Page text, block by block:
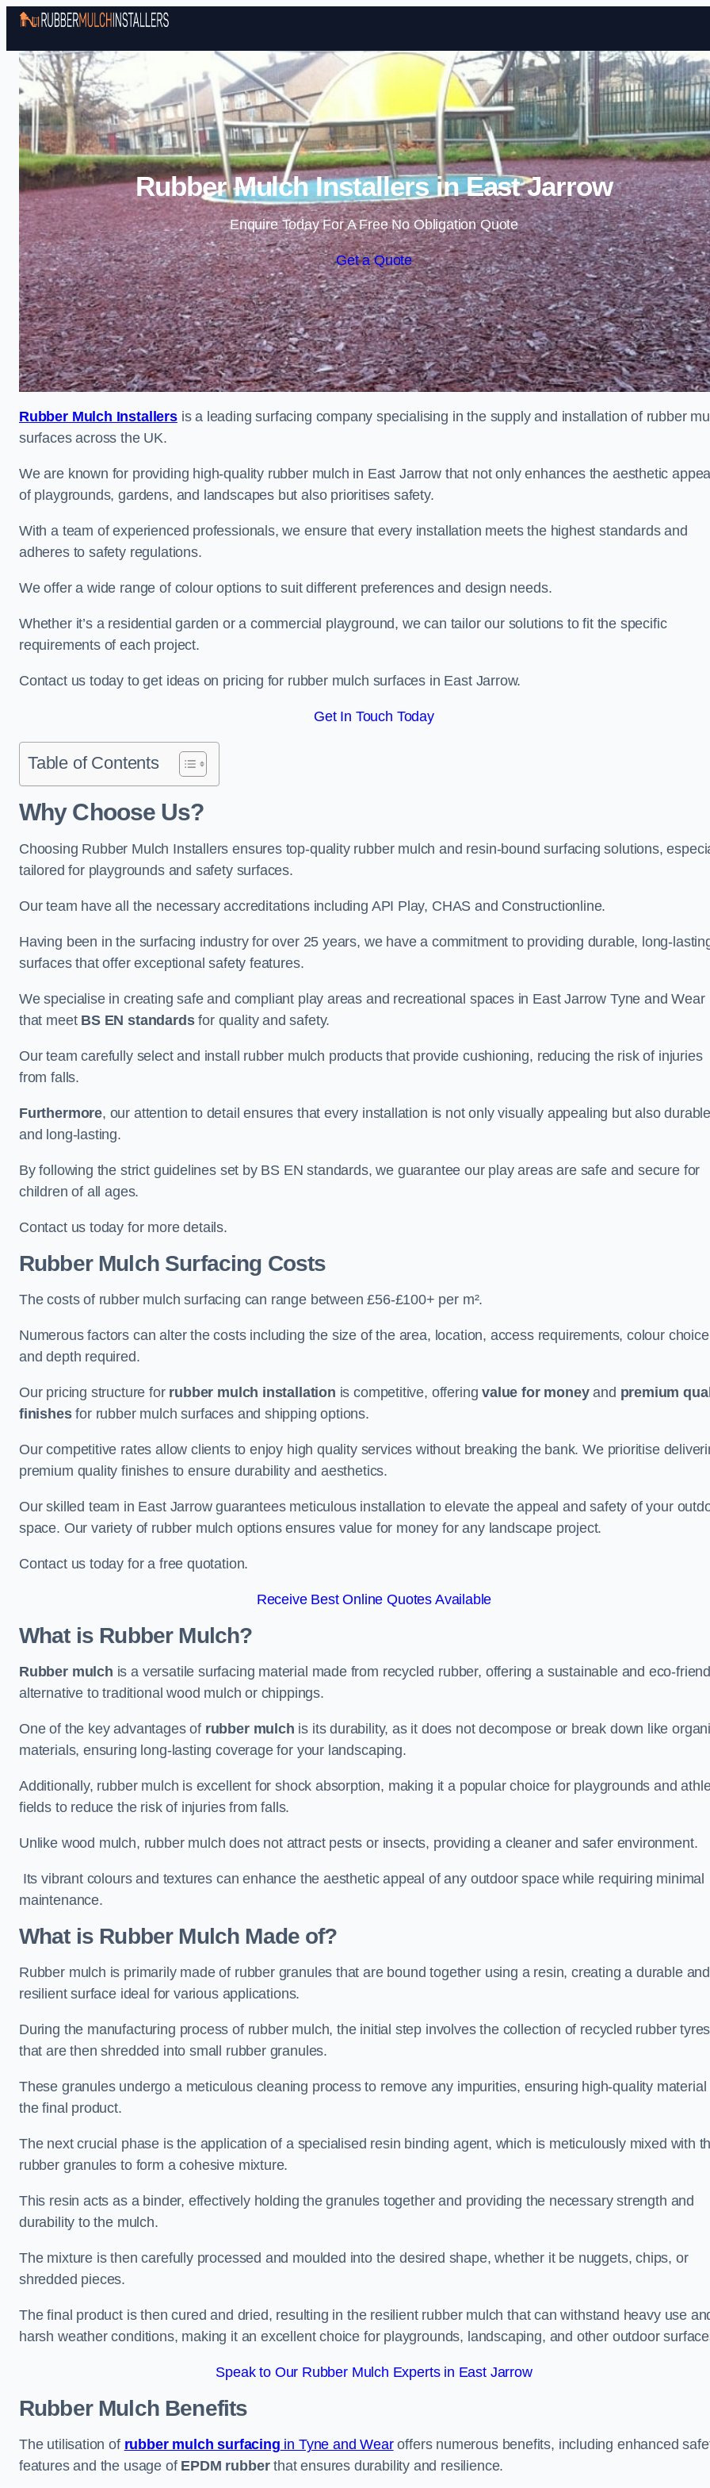
Skip to content
Rubber Mulch Installers in East Jarrow
Enquire Today For A Free No Obligation Quote
Get a Quote
Rubber Mulch Installersis a leading surfacing company specialising in the supply and installation of rubber
surfaces across the UK.
We are known for providing high-quality rubber mulch in East Jarrow that not only enhances the aesthetic appeal
of playgrounds, gardens, and landscapes but also prioritises safety.
With a team of experienced professionals, we ensure that every installation meets the highest standards and
adheres to safety regulations.
We offer a wide range of colour options to suit different preferences and design needs.
Whether it’s a residential garden or a commercial playground, we can tailor our solutions to fit the specific
requirements of each project.
Contact us today to get ideas on pricing for rubber mulch surfaces in East Jarrow.
Get In Touch Today
Table of Contents
Why Choose Us?
Choosing Rubber Mulch Installers ensures top-quality rubber mulch and resin-bound surfacing solutions,
tailored for playgrounds and safety surfaces.
Our team have all the necessary accreditations including API Play, CHAS and Constructionline.
Having been in the surfacing industry for over 25 years, we have a commitment to providing durable, long-
surfaces that offer exceptional safety features.
We specialise in creating safe and compliant play areas and recreational spaces in East Jarrow Tyne and Wear
that meet BS EN standardsfor quality and safety.
Our team carefully select and install rubber mulch products that provide cushioning, reducing the risk of injuries
from falls.
Furthermore, our attention to detail ensures that every installation is not only visually appealing but also durable
and long-lasting.
By following the strict guidelines set by BS EN standards, we guarantee our play areas are safe and secure for
children of all ages.
Contact us today for more details.
Rubber Mulch Surfacing Costs
The costs of rubber mulch surfacing can range between £56-£100+ per m².
Numerous factors can alter the costs including the size of the area, location, access requirements, colour choice
and depth required.
Our pricing structure for rubber mulch installation is competitive, offeringvalue for moneyand premium
finishesfor rubber mulch surfaces and shipping options.
Our competitive rates allow clients to enjoy high quality services without breaking the bank. We prioritise
premium quality finishes to ensure durability and aesthetics.
Our skilled team in East Jarrow guarantees meticulous installation to elevate the appeal and safety of your
space. Our variety of rubber mulch options ensures value for money for any landscape project.
Contact us today for a free quotation.
Receive Best Online Quotes Available
What is Rubber Mulch?
Rubber mulch is a versatile surfacing material made from recycled rubber, offering a sustainable and eco-
alternative to traditional wood mulch or chippings.
One of the key advantages of rubber mulch is its durability, as it does not decompose or break down like
materials, ensuring long-lasting coverage for your landscaping.
Additionally, rubber mulch is excellent for shock absorption, making it a popular choice for playgrounds and
fields to reduce the risk of injuries from falls.
Unlike wood mulch, rubber mulch does not attract pests or insects, providing a cleaner and safer environment.
Its vibrant colours and textures can enhance the aesthetic appeal of any outdoor space while requiring minimal
maintenance.
What is Rubber Mulch Made of?
Rubber mulch is primarily made of rubber granules that are bound together using a resin, creating a durable and
resilient surface ideal for various applications.
During the manufacturing process of rubber mulch, the initial step involves the collection of recycled rubber tyres
that are then shredded into small rubber granules.
These granules undergo a meticulous cleaning process to remove any impurities, ensuring high-quality material
the final product.
The next crucial phase is the application of a specialised resin binding agent, which is meticulously mixed with
rubber granules to form a cohesive mixture.
This resin acts as a binder, effectively holding the granules together and providing the necessary strength and
durability to the mulch.
The mixture is then carefully processed and moulded into the desired shape, whether it be nuggets, chips, or
shredded pieces.
The final product is then cured and dried, resulting in the resilient rubber mulch that can withstand heavy use
harsh weather conditions, making it an excellent choice for playgrounds, landscaping, and other outdoor
Speak to Our Rubber Mulch Experts in East Jarrow
Rubber MulchBenefits
The utilisation of rubber mulch surfacing in Tyne and Wearoffers numerous benefits, including enhanced
features and the usage of EPDM rubberthat ensures durability and resilience.